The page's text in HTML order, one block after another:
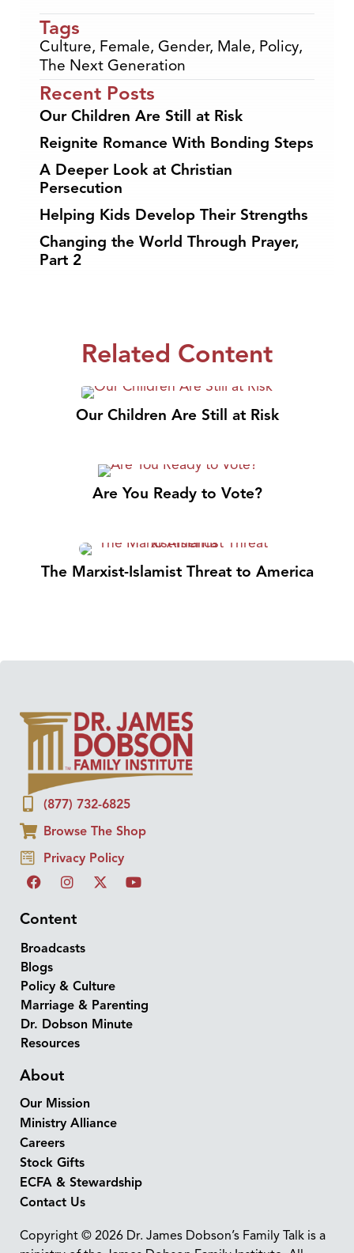
Tags
Culture, Female, Gender, Male, Policy,
The Next Generation
Recent Posts
Our Children Are Still at Risk
Reignite Romance With Bonding Steps
A Deeper Look at Christian
Persecution
Helping Kids Develop Their Strengths
Changing the World Through Prayer,
Part 2
Related Content
Our Children Are Still at Risk
Are You Ready to Vote?
The Marxist-Islamist Threat to America
(877) 732-6825
Browse The Shop
Privacy Policy
Content
Broadcasts
Blogs
Policy & Culture
Marriage & Parenting
Dr. Dobson Minute
Resources
About
Our Mission
Ministry Alliance
Careers
Stock Gifts
ECFA & Stewardship
Contact Us
Copyright © 2026 Dr. James Dobson’s Family Talk is a